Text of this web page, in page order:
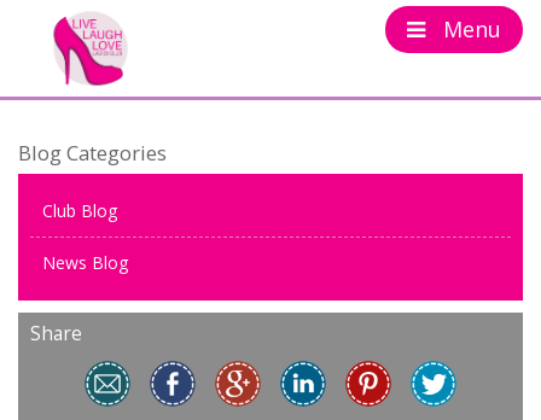
Menu
Blog Categories
Club Blog
News Blog
Share